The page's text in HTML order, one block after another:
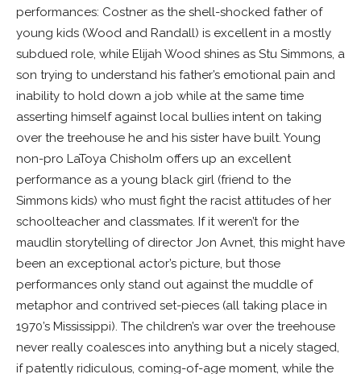
performances: Costner as the shell-shocked father of
young kids (Wood and Randall) is excellent in a mostly
subdued role, while Elijah Wood shines as Stu Simmons, a
son trying to understand his father’s emotional pain and
inability to hold down a job while at the same time
asserting himself against local bullies intent on taking
over the treehouse he and his sister have built. Young
non-pro LaToya Chisholm offers up an excellent
performance as a young black girl (friend to the
Simmons kids) who must fight the racist attitudes of her
schoolteacher and classmates. If it weren’t for the
maudlin storytelling of director Jon Avnet, this might have
been an exceptional actor’s picture, but those
performances only stand out against the muddle of
metaphor and contrived set-pieces (all taking place in
1970’s Mississippi). The children’s war over the treehouse
never really coalesces into anything but a nicely staged,
if patently ridiculous, coming-of-age moment, while the